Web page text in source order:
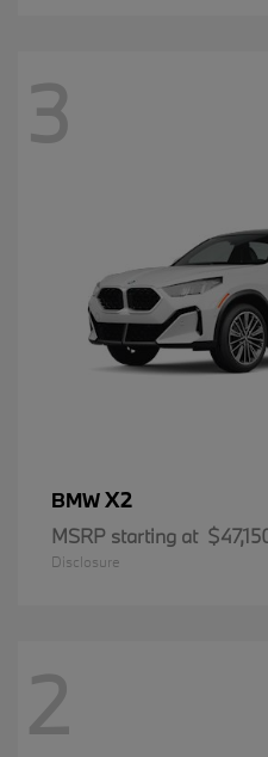
3
BMWX2
MSRP starting at
Disclosure
2